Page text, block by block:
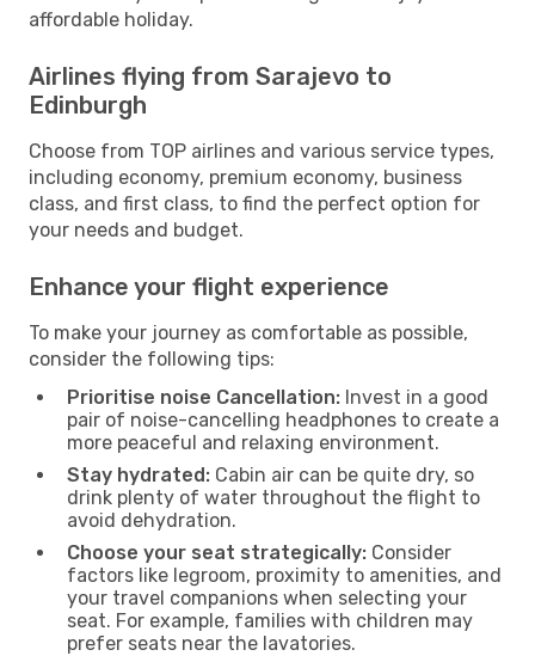
affordable holiday.
Airlines flying from Sarajevo to
Edinburgh
Choose from TOP airlines and various service types,
including economy, premium economy, business
class, and first class, to find the perfect option for
your needs and budget.
Enhance your flight experience
To make your journey as comfortable as possible,
consider the following tips:
Prioritise noise Cancellation: Invest in a good
pair of noise-cancelling headphones to create a
more peaceful and relaxing environment.
Stay hydrated: Cabin air can be quite dry, so
drink plenty of water throughout the flight to
avoid dehydration.
Choose your seat strategically: Consider
factors like legroom, proximity to amenities, and
your travel companions when selecting your
seat. For example, families with children may
prefer seats near the lavatories.